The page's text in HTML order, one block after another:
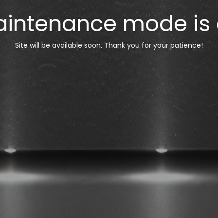
mode is
Site will be available soon. Thank you for your patience!